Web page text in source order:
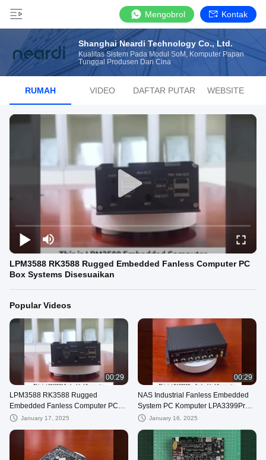
Mengobrol Kontak
Shanghai Neardi Technology Co., Ltd.
Kualitas Sistem Pada Modul SoM, Komputer Papan
Tunggal Produsen Dari Cina
RUMAH VIDEO DAFTAR PUTAR WEBSITE
LPM3588 RK3588 Rugged Embedded Fanless Computer PC
Box Systems Disesuaikan
Popular Videos
00:29
LPM3588 RK3588 Rugged
Embedded Fanless Computer PC
Box Systems Disesuaikan
January 17, 2025
00:29
NAS Industrial Fanless Embedded
System PC Komputer LPA3399Pro
RK3399pro
January 16, 2025